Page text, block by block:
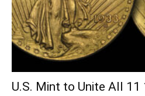
U.S. Mint to Unite All 11